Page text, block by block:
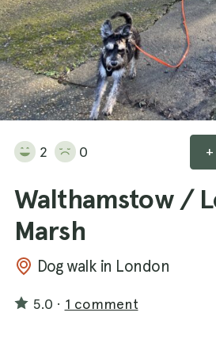
2 0
Walthamstow /
Marsh
Dog walk in London
5.0 · 1 comment